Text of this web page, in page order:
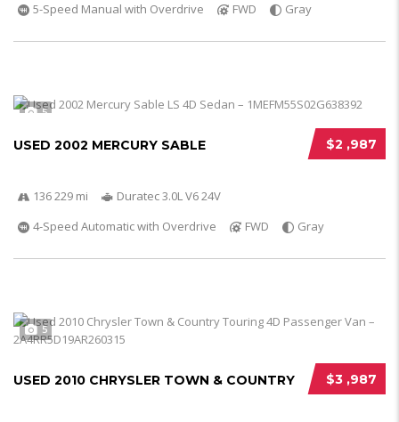
5-Speed Manual with Overdrive
FWD Gray
5
$2 ,987
USED 2002 MERCURY SABLE
136 229 mi
Duratec 3.0L V6 24V
4-Speed Automatic with Overdrive
FWD Gray
5
$3 ,987
USED 2010 CHRYSLER TOWN & COUNTRY